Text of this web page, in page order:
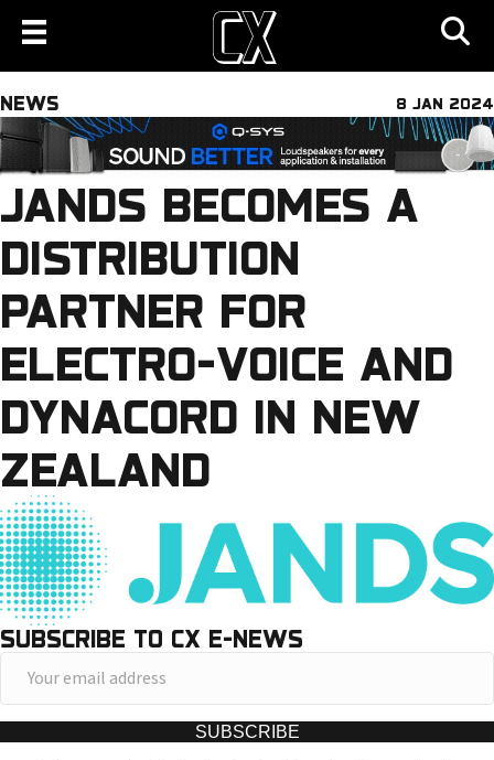
NEWS 8 JAN 2024
JANDS BECOMES A
DISTRIBUTION
PARTNER FOR
ELECTRO-VOICE AND
DYNACORD IN NEW
ZEALAND
SUBSCRIBE TO CX E-NEWS
u
SUBSCRIBE